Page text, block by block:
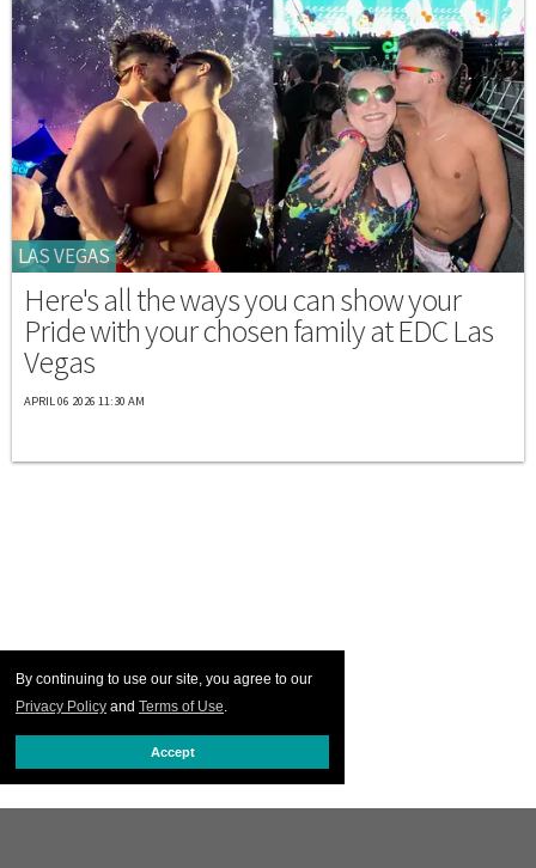
By continuing to use our site, you agree to our
Privacy Policy and Terms of Use.
Accept
LAS VEGAS
Here's all the ways you can show your
Pride with your chosen family at EDC Las
Vegas
APRIL 06 2026 11:30 AM